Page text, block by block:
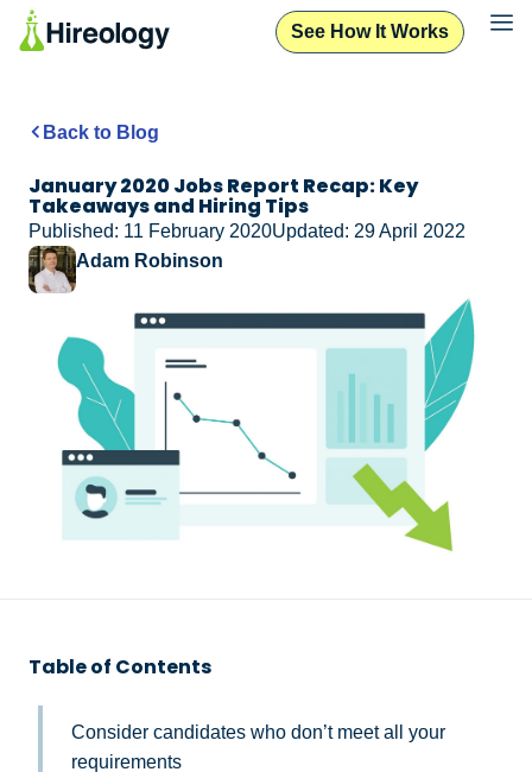
See How It Works
Back to Blog
January 2020 Jobs Report Recap: Key
Takeaways and Hiring Tips
Published: 11 February 2020Updated: 29 April 2022
Adam Robinson
Table of Contents
Consider candidates who don’t meet all your
requirements